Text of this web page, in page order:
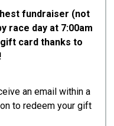
fundraiser (not
race day at 7:00am
card thanks to
an email within a
to redeem your gift